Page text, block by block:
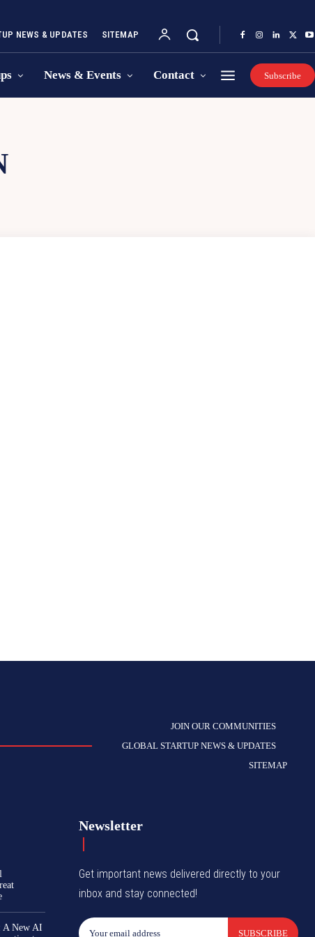
NEWS & UPDATES SITEMAP
News & Events Contact Subscribe
JOIN OUR COMMUNITIES
GLOBAL STARTUP NEWS & UPDATES
SITEMAP
A New AI
Newsletter
Get important news delivered directly to your
inbox and stay connected!
SUBSCRIBE